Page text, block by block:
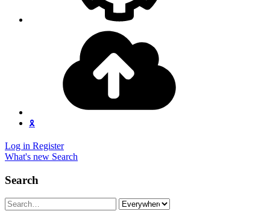
🎗️
Log in Register
What's new Search
Search